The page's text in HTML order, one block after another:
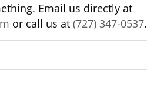
Email us directly at
or call us at (727) 347-0537.